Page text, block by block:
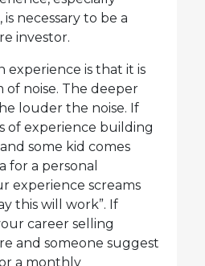
necessary to be a
investor.
experience is that it is
noise. The deeper
louder the noise. If
of experience building
some kid comes
for a personal
experience screams
this will work”. If
career selling
and someone suggest
a monthly